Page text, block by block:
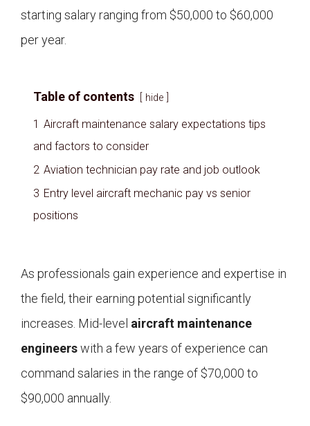
starting salary ranging from $50,000 to $60,000
per year.
Table of contents hide
1 Aircraft maintenance salary expectations tips
and factors to consider
2 Aviation technician pay rate and job outlook
3 Entry level aircraft mechanic pay vs senior
positions
As professionals gain experience and expertise in
the field, their earning potential significantly
increases. Mid-level aircraft maintenance
engineerswith a few years of experience can
command salaries in the range of $70,000 to
$90,000 annually.